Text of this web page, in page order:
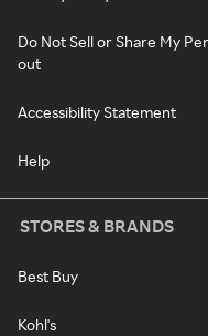
Do Not Sell or Share My
out
Accessibility Statement
Help
STORES & BRANDS
Best Buy
Kohl's